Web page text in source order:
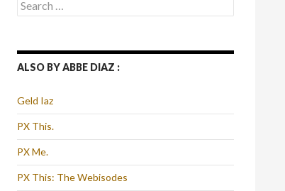
for:
ALSO BY ABBE DIAZ :
Geld Iaz
PX This.
PX Me.
PX This: The Webisodes